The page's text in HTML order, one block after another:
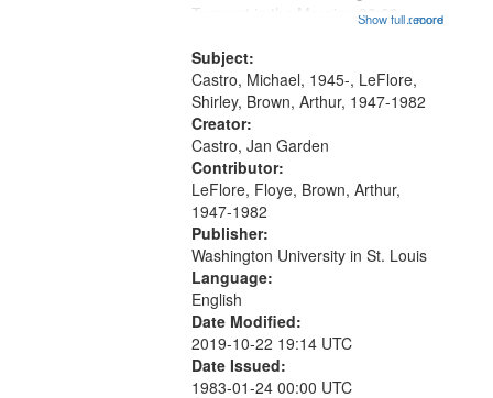
...more
Trumpet in the Morning 00:00;
[tribute by Shirley LeFlore 9:25]; A
Dedication 12:45; Message...
Show full record
Subject:
Castro, Michael, 1945-, LeFlore,
Shirley, Brown, Arthur, 1947-1982
Creator:
Castro, Jan Garden
Contributor:
LeFlore, Floye, Brown, Arthur,
1947-1982
Publisher:
Washington University in St. Louis
Language:
English
Date Modified:
2019-10-22 19:14 UTC
Date Issued:
1983-01-24 00:00 UTC